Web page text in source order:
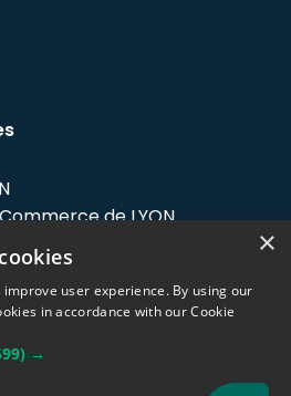
de LYON
rue Maurice
×
user experience. By using our
in accordance with our Cookie
→